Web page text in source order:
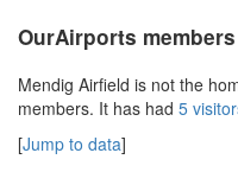
OurAirports members
Mendig Airfield is not the
members. It has had 5
[Jump to data]